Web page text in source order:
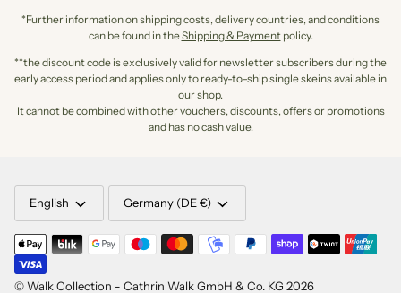
*Further information on shipping costs, delivery countries, and conditions
can be found in theShipping & Paymentpolicy.
**the discount code is exclusively valid for newsletter subscribers during the
early access period and applies only to ready-to-ship single skeins available in
our shop.
It cannot be combined with other vouchers, discounts, offers or promotions
and has no cash value.
LANGUAGE
English CURRENCY
Germany (DE €)
© Walk Collection - Cathrin Walk GmbH & Co. KG 2026